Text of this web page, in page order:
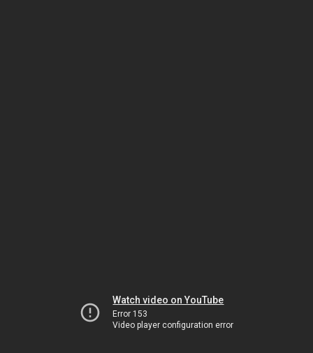
Watch video on YouTube
Error 153
Video player configuration error